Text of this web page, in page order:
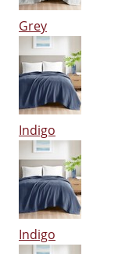
Grey
Indigo
Indigo